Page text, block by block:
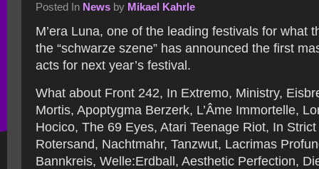
Posted In News by Mikael Kahrle
M’era Luna, one of the leading festivals for what
the “schwarze szene” has announced the first
acts for next year’s festival.
What about Front 242, In Extremo, Ministry,
Mortis, Apoptygma Berzerk, L’Âme Immortelle,
Hocico, The 69 Eyes, Atari Teenage Riot, In
Rotersand, Nachtmahr, Tanzwut, Lacrimas
Bannkreis, Welle:Erdball, Aesthetic Perfection,